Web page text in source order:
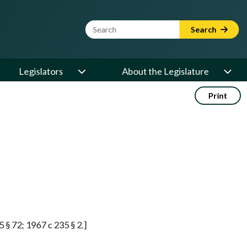
Website Search Term Search
Legislators About the Legislature
Print
§ 72; 1967 c 235 § 2.]